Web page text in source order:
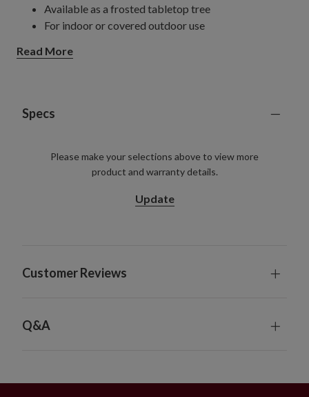
Available as a frosted tabletop tree
For indoor or covered outdoor use
Read More
Specs
Please make your selections above to view more
product and warranty details.
Update
Customer Reviews
Q&A